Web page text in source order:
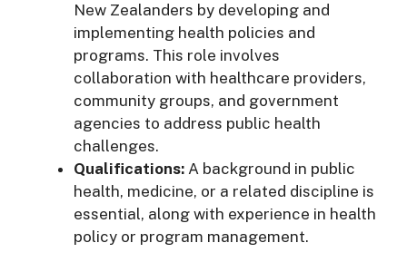
New Zealanders by developing and
implementing health policies and
programs. This role involves
collaboration with healthcare providers,
community groups, and government
agencies to address public health
challenges.
Qualifications: A background in public
health, medicine, or a related discipline is
essential, along with experience in health
policy or program management.